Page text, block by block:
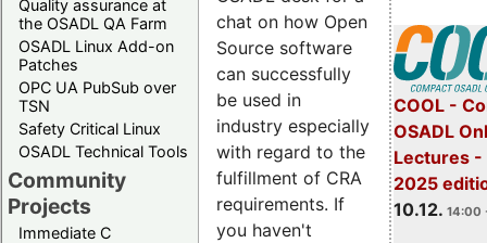
Quality assurance at
the OSADL QA Farm
OSADL Linux Add-on
Patches
OPC UA PubSub over
TSN
Safety Critical Linux
OSADL Technical Tools
Community
Projects
Immediate C
COOL -
OSADL
Lectures -
2025
10.12. 14:00
chat on how Open
Source software
can successfully
be used in
industry especially
with regard to the
fulfillment of CRA
requirements. If
you haven't